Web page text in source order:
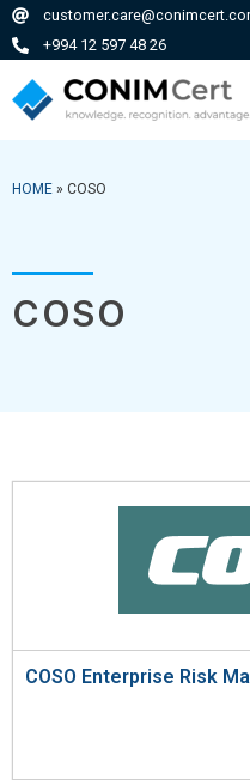
+994 12 597 48 26
HOME » COSO
COSO
COSO Enterprise Risk